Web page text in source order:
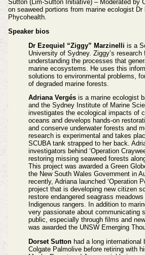
Sutton (Lim-Sutton Initiative) – Moderated by
on seaweed portions from marine ecologist Dr
Phycohealth.
Speaker bios
Dr Ezequiel “Ziggy” Marzinelli is a
University of Sydney. Ziggy’s research
understanding the processes that
marine ecosystems. He uses this
solutions to environmental problems,
of degraded marine forests.
Adriana Vergésis a marine ecologist
and the Sydney Institute of Marine
investigates the ecological impacts of
oceans and develops hands-on
and conserve underwater forests and
research is experimental and takes
SCUBA tank strapped to her back.
investigators behind ‘Operation
restoring missing seaweed forests
This project was awarded a Green
the New South Wales Government in
recently, Adriana launched ‘Operation
project that is developing new citizen
restore endangered seagrass
Indigenous rangers. In addition to
very passionate about communicating
public, especially through films and
was awarded the UNSW Emerging
Dorset Suttonhad a long international
Colgate Palmolive before retiring with